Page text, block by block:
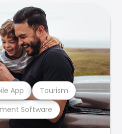
Software
App Tourism